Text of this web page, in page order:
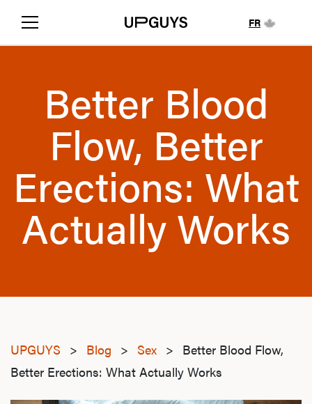
FR
Better Blood
Flow, Better
Erections: What
Actually Works
UPGUYS > Blog > Sex > Better Blood Flow,
Better Erections: What Actually Works